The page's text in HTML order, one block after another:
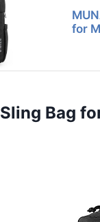
for
Bag